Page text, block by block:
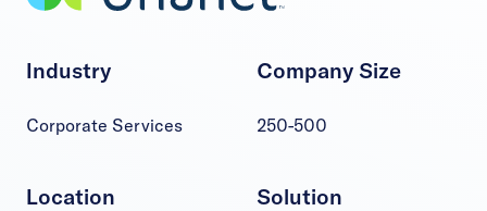
Industry
Corporate Services
Company Size
250-500
Location Solution